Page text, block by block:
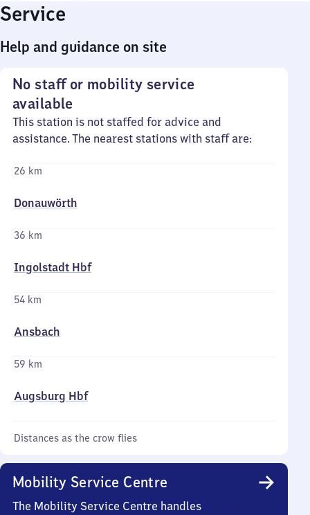
Service
Help and guidance on site
No staff or mobility service
available
This station is not staffed for advice and
assistance. The nearest stations with staff are:
26 km
Donauwörth
36 km
Ingolstadt Hbf
54 km
Ansbach
59 km
Augsburg Hbf
Distances as the crow flies
Mobility Service Centre
The Mobility Service Centre handles